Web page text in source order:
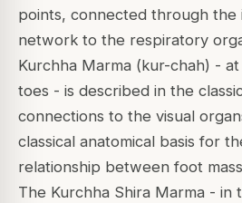
points, connected through the
network to the respiratory
Kurchha Marma (kur-chah) -
toes - is described in the
connections to the visual
classical anatomical basis for
relationship between foot
The Kurchha Shira Marma - in